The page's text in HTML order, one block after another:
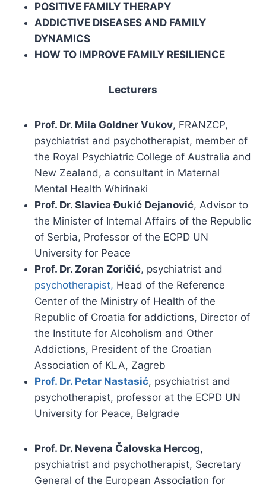
POSITIVE FAMILY THERAPY
ADDICTIVE DISEASES AND FAMILY
DYNAMICS
HOW TO IMPROVE FAMILY RESILIENCE
Lecturers
Prof. Dr. Mila Goldner Vukov, FRANZCP,
psychiatrist and psychotherapist, member of
the Royal Psychiatric College of Australia and
New Zealand, a consultant in Maternal
Mental Health Whirinaki
Prof. Dr. Slavica Đukić Dejanović, Advisor to
the Minister of Internal Affairs of the Republic
of Serbia, Professor of the ECPD UN
University for Peace
Prof. Dr. Zoran Zoričić, psychiatrist and
psychotherapist, Head of the Reference
Center of the Ministry of Health of the
Republic of Croatia for addictions, Director of
the Institute for Alcoholism and Other
Addictions, President of the Croatian
Association of KLA, Zagreb
Prof. Dr. Petar Nastasić, psychiatrist and
psychotherapist, professor at the ECPD UN
University for Peace, Belgrade
Prof. Dr. Nevena Čalovska Hercog,
psychiatrist and psychotherapist, Secretary
General of the European Association for